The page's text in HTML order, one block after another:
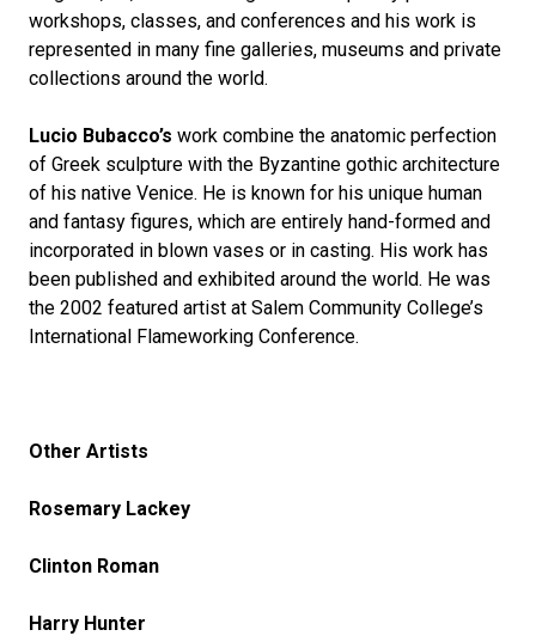
workshops, classes, and conferences and his work is
represented in many fine galleries, museums and private
collections around the world.
Lucio Bubacco’s work combine the anatomic perfection
of Greek sculpture with the Byzantine gothic architecture
of his native Venice. He is known for his unique human
and fantasy figures, which are entirely hand-formed and
incorporated in blown vases or in casting. His work has
been published and exhibited around the world. He was
the 2002 featured artist at Salem Community College’s
International Flameworking Conference.
Other Artists
Rosemary Lackey
Clinton Roman
Harry Hunter